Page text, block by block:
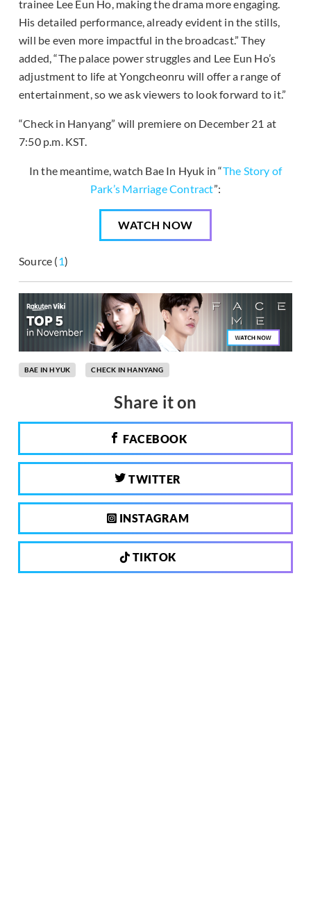
trainee Lee Eun Ho, making the drama more engaging.
His detailed performance, already evident in the stills,
will be even more impactful in the broadcast.” They
added, “The palace power struggles and Lee Eun Ho’s
adjustment to life at Yongcheonru will offer a range of
entertainment, so we ask viewers to look forward to it.”
“Check in Hanyang” will premiere on December 21 at
7:50 p.m. KST.
In the meantime, watch Bae In Hyuk in “The Story of
Park’s Marriage Contract”:
WATCH NOW
Source (1)
BAE IN HYUK CHECK IN HANYANG
Share it on
FACEBOOK
TWITTER
INSTAGRAM
TIKTOK